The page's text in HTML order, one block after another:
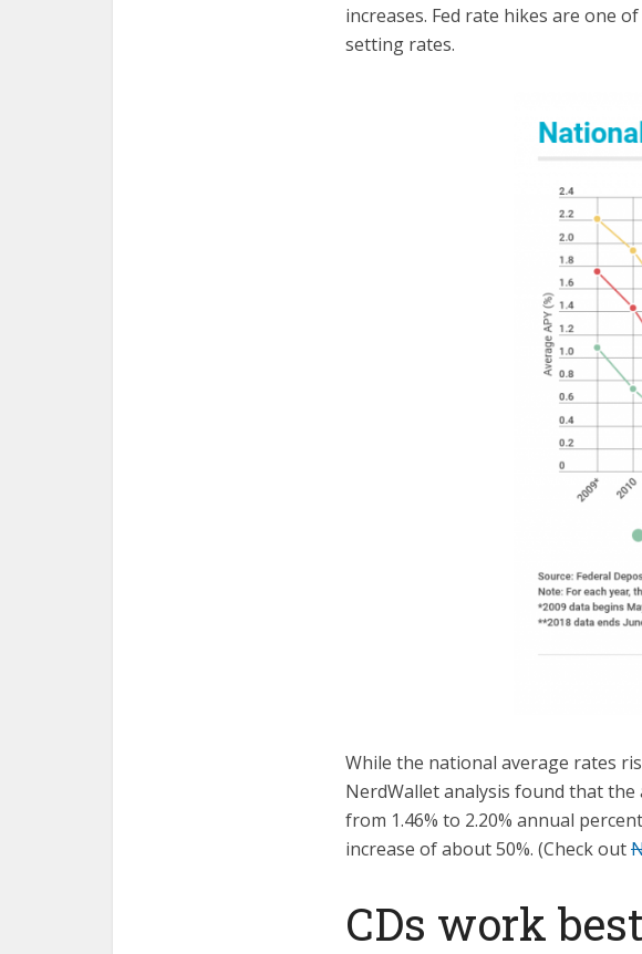
increases. Fed rate hikes are one
setting rates.
While the national average rates
NerdWallet analysis found that the
from 1.46% to 2.20% annual
increase of about 50%. (Check out
CDs work